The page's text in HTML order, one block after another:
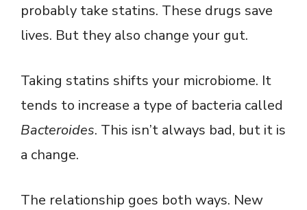
probably take statins. These drugs save
lives. But they also change your gut.
Taking statins shifts your microbiome. It
tends to increase a type of bacteria called
Bacteroides. This isn’t always bad, but it is
a change.
The relationship goes both ways. New